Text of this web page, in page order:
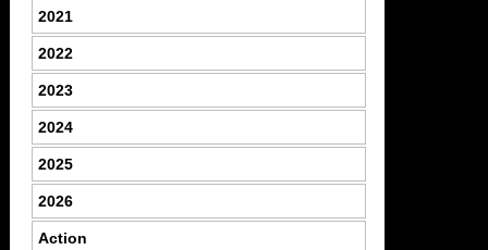
2021
2022
2023
2024
2025
2026
Action